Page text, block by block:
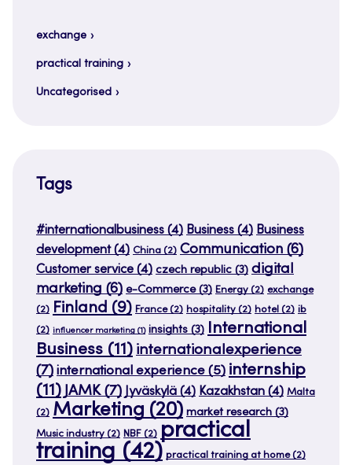
exchange
practical training
Uncategorised
Tags
#internationalbusiness (4) Business (4) Business
development(4) China (2) Communication (6)
Customer service (4) czech republic (3) digital
marketing (6) e-Commerce(3) Energy (2) exchange
(2) Finland (9) France(2) hospitality (2) hotel (2) ib
(2) influencer marketing (1) insights (3) International
Business (11) internationalexperience
(7) international experience (5) internship
(11) JAMK(7) Jyväskylä (4) Kazakhstan (4) Malta
(2) Marketing (20) market research (3)
Music industry (2) NBF (2) practical
training (42) practical training at home(2)